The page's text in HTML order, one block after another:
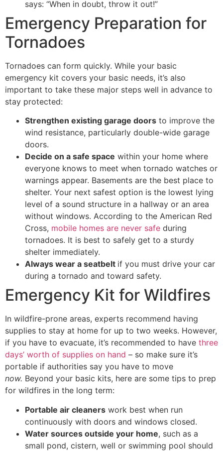
says: “When in doubt, throw it out!”
Emergency Preparation for
Tornadoes
Tornadoes can form quickly. While your basic
emergency kit covers your basic needs, it’s also
important to take these major steps well in advance to
stay protected:
Strengthen existing garage doors to improve the
wind resistance, particularly double-wide garage
doors.
Decide on a safe space within your home where
everyone knows to meet when tornado watches or
warnings appear. Basements are the best place to
shelter. Your next safest option is the lowest lying
level of a sound structure in a hallway or an area
without windows. According to the American Red
Cross, mobile homes are never safe during
tornadoes. It is best to safely get to a sturdy
shelter immediately.
Always wear a seatbelt if you must drive your car
during a tornado and toward safety.
Emergency Kit for Wildfires
In wildfire-prone areas, experts recommend having
supplies to stay at home for up to two weeks. However,
if you have to evacuate, it’s recommended to have three
days’ worth of supplies on hand – so make sure it’s
portable if authorities say you have to move
now. Beyond your basic kits, here are some tips to prep
for wildfires in the long term:
Portable air cleaners work best when run
continuously with doors and windows closed.
Water sources outside your home, such as a
small pond, cistern, well or swimming pool should